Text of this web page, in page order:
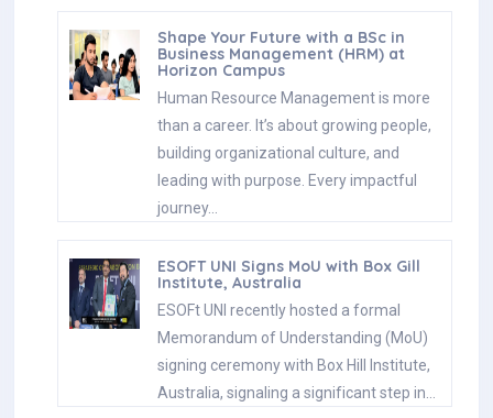
Shape Your Future with a BSc in
Business Management (HRM) at
Horizon Campus
Human Resource Management is more
than a career. It’s about growing people,
building organizational culture, and
leading with purpose. Every impactful
journey…
ESOFT UNI Signs MoU with Box Gill
Institute, Australia
ESOFt UNI recently hosted a formal
Memorandum of Understanding (MoU)
signing ceremony with Box Hill Institute,
Australia, signaling a significant step in…